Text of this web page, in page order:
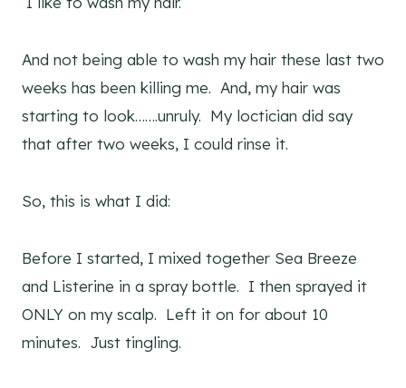
And not being able to wash my hair these last two
weeks has been killing me. And, my hair was
starting to look…….unruly. My loctician did say
that after two weeks, I could rinse it.
So, this is what I did:
Before I started, I mixed together Sea Breeze
and Listerine in a spray bottle. I then sprayed it
ONLY on my scalp. Left it on for about 10
minutes. Just tingling.